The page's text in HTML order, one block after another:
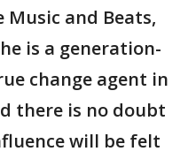
and Beats,
is a generation-
change agent in
there is no doubt
will be felt